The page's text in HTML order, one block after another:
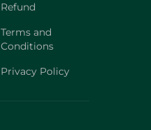
Refund
Terms and
Conditions
Privacy Policy